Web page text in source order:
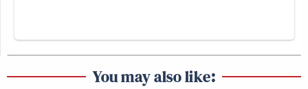
You may also like: